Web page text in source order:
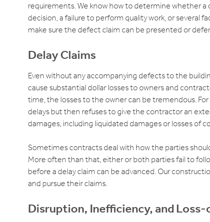
requirements. We know how to determine whether a
decision, a failure to perform quality work, or several
make sure the defect claim can be presented or
Delay Claims
Even without any accompanying defects to the
cause substantial dollar losses to owners and
time, the losses to the owner can be tremendous.
delays but then refuses to give the contractor an
damages, including liquidated damages or losses of
Sometimes contracts deal with how the parties
More often than that, either or both parties fail to
before a delay claim can be advanced. Our
and pursue their claims.
Disruption, Inefficiency, and